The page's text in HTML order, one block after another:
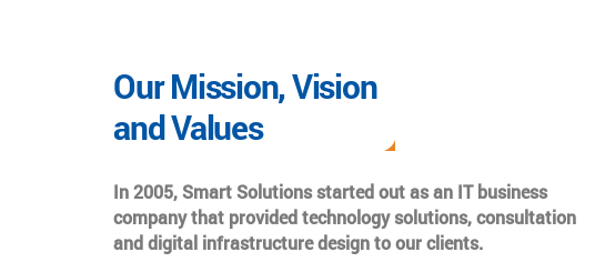
Our Mission, Vision
and Values
In 2005, Smart Solutions started out as an IT business
company that provided technology solutions, consultation
and digital infrastructure design to our clients.